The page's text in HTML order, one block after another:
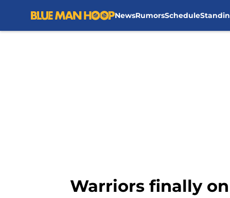
NewsRumorsSchedule
Warriors finally